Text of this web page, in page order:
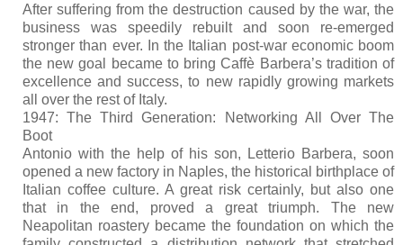
After suffering from the destruction caused by the war, the
business was speedily rebuilt and soon re-emerged
stronger than ever. In the Italian post-war economic boom
the new goal became to bring Caffè Barbera’s tradition of
excellence and success, to new rapidly growing markets
all over the rest of Italy.
1947: The Third Generation: Networking All Over The
Boot
Antonio with the help of his son, Letterio Barbera, soon
opened a new factory in Naples, the historical birthplace of
Italian coffee culture. A great risk certainly, but also one
that in the end, proved a great triumph. The new
Neapolitan roastery became the foundation on which the